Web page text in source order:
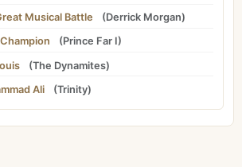
Musical Battle (Derrick Morgan)
(Prince Far I)
(The Dynamites)
Ali (Trinity)